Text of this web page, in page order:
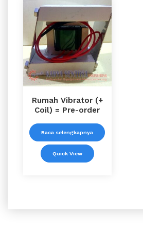
Rumah Vibrator (+
Coil) = Pre-order
Baca selengkapnya
Quick View